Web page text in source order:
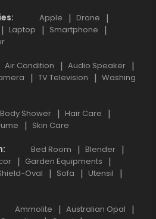
Apple
Drone
Laptop
Smartphone
Air Condition
Audio Speaker
TV Television
Washing
Body Shower
Hair Care
Skin Care
Bed Room
Blender
Garden Equipments
Oval Sofa
Utensil
Ammolite
Australian Opal